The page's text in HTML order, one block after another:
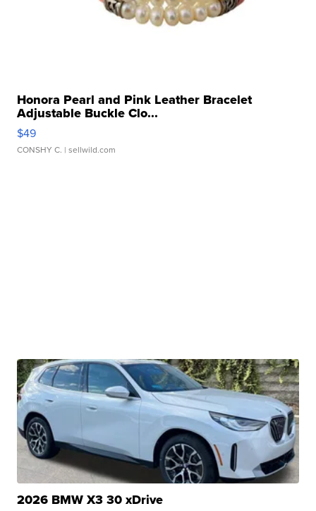
Honora Pearl and Pink Leather Bracelet
Adjustable Buckle Clo...
$49
CONSHY C. | sellwild.com
2026 BMW X3 30 xDrive